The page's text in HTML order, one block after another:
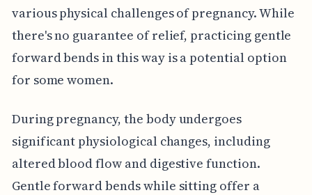
various physical challenges of pregnancy. While
there's no guarantee of relief, practicing gentle
forward bends in this way is a potential option
for some women.
During pregnancy, the body undergoes
significant physiological changes, including
altered blood flow and digestive function.
Gentle forward bends while sitting offer a